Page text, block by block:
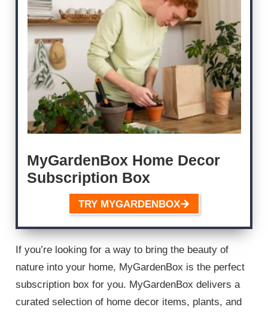
MyGardenBox Home Decor
Subscription Box
TRY MYGARDENBOX
If you’re looking for a way to bring the beauty of
nature into your home, MyGardenBox is the perfect
subscription box for you. MyGardenBox delivers a
curated selection of home decor items, plants, and